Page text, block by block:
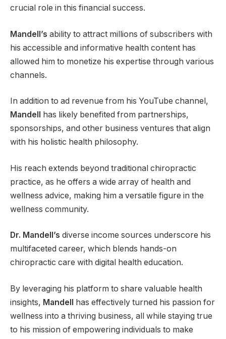
crucial role in this financial success.
Mandell’s ability to attract millions of subscribers with
his accessible and informative health content has
allowed him to monetize his expertise through various
channels.
In addition to ad revenue from his YouTube channel,
Mandell
has likely benefited from partnerships,
sponsorships, and other business ventures that align
with his holistic health philosophy.
His reach extends beyond traditional chiropractic
practice, as he offers a wide array of health and
wellness advice, making him a versatile figure in the
wellness community.
Dr. Mandell’s diverse income sources underscore his
multifaceted career, which blends hands-on
chiropractic care with digital health education.
By leveraging his platform to share valuable health
insights, Mandell has effectively turned his passion for
wellness into a thriving business, all while staying true
to his mission of empowering individuals to make